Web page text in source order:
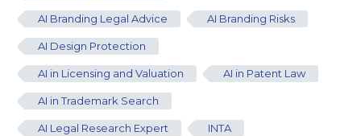
AI Branding Legal Advice AI Branding Risks
AI Design Protection
AI in Licensing and Valuation AI in Patent Law
AI in Trademark Search
AI Legal Research Expert INTA